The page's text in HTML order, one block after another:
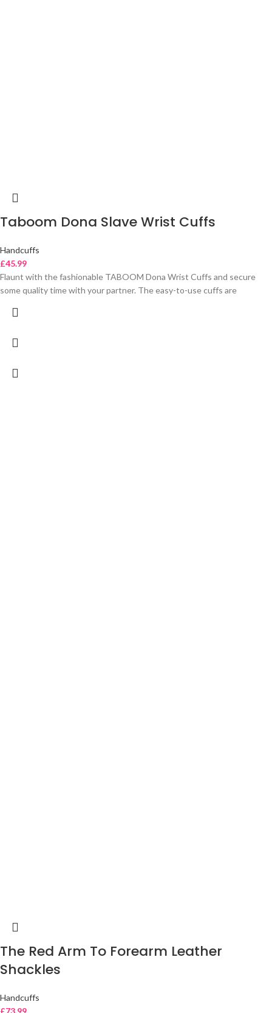
Taboom Dona Slave Wrist Cuffs
Handcuffs
£45.99
Flaunt with the fashionable TABOOM Dona Wrist Cuffs and secure
some quality time with your partner. The easy-to-use cuffs are
The Red Arm To Forearm Leather
Shackles
Handcuffs